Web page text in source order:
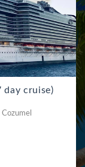
day cruise)